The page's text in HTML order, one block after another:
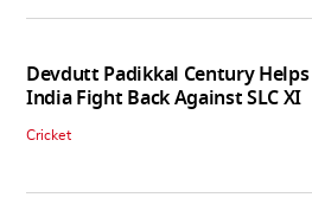
Devdutt Padikkal Century Helps
India Fight Back Against SLC XI
Cricket